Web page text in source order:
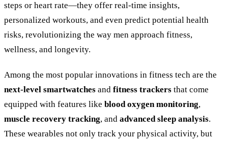
steps or heart rate—they offer real-time insights,
personalized workouts, and even predict potential health
risks, revolutionizing the way men approach fitness,
wellness, and longevity.
Among the most popular innovations in fitness tech are the
next-level smartwatches and fitness trackers that come
equipped with features like blood oxygen monitoring,
muscle recovery tracking, and advanced sleep analysis.
These wearables not only track your physical activity, but